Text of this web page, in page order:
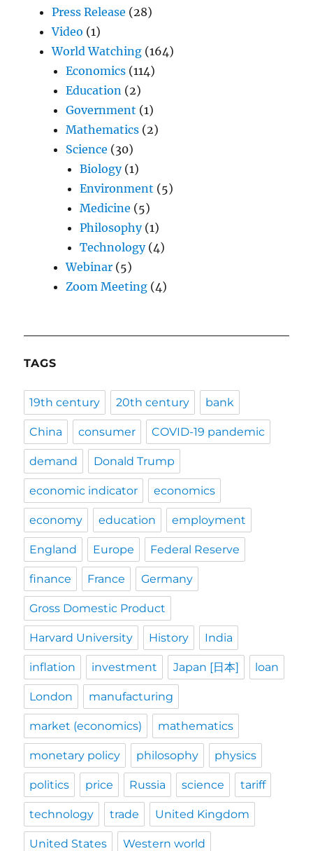
Press Release (28)
Video (1)
World Watching (164)
Economics (114)
Education (2)
Government (1)
Mathematics (2)
Science (30)
Biology(1)
Environment (5)
Medicine (5)
Philosophy(1)
Technology(4)
Webinar (5)
Zoom Meeting (4)
TAGS
19th century 20th century bank
China consumer COVID-19 pandemic
demand Donald Trump
economic indicator economics
economy education employment
England Europe Federal Reserve
finance France Germany
Gross Domestic Product
Harvard University History India
inflation investment Japan [日本] loan
London manufacturing
market (economics) mathematics
monetary policy philosophy physics
politics price Russia science tariff
technology trade United Kingdom
United States Western world